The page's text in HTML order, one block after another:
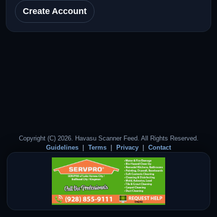
Create Account
Copyright (C) 2026. Havasu Scanner Feed. All Rights Reserved.
Guidelines
Terms Privacy Contact